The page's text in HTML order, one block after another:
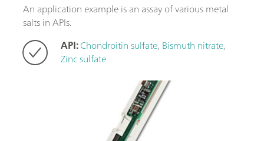
An application example is an assay of various metal
salts in APIs.
API:Chondroitin sulfate, Bismuth nitrate,
Zinc sulfate